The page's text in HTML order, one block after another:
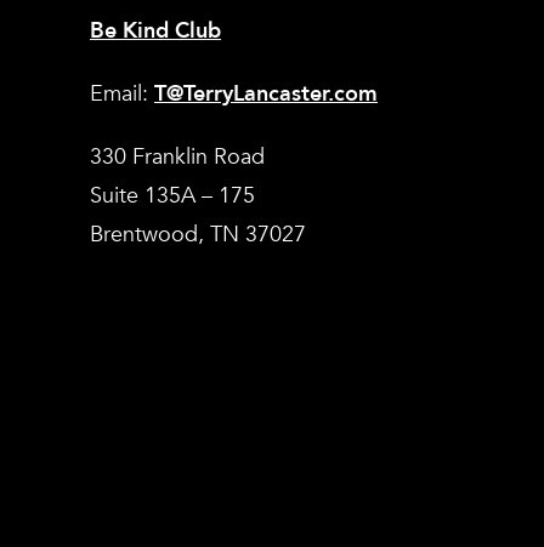
Be Kind Club
Email: T@TerryLancaster.com
330 Franklin Road
Suite 135A – 175
Brentwood, TN 37027